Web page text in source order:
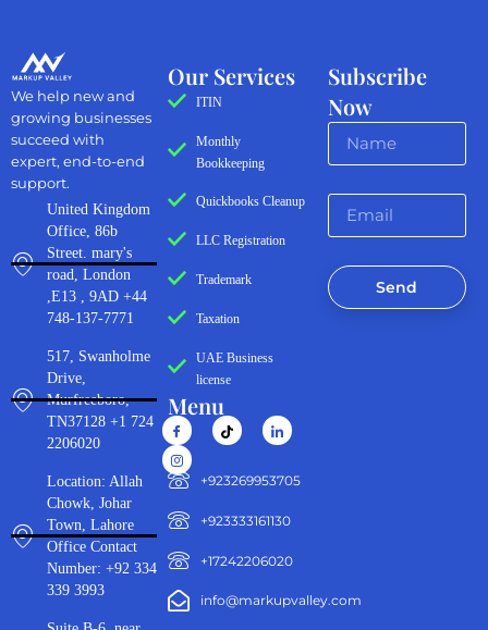
Subscribe
Now
Send
Our Services
ITIN
Monthly
Bookkeeping
Quickbooks Cleanup
LLC Registration
Trademark
Taxation
UAE Business
license
Menu
‪+923269953705‬
+923333161130‬
+17242206020
info@markupvalley.com
We help new and
growing businesses
succeed with
expert, end-to-end
support.
United Kingdom
Office, 86b
Street. mary's
road, London
,E13 , 9AD +44
748-137-7771
517, Swanholme
Drive,
Murfreeboro,
TN37128 +1 724
2206020
Location: Allah
Chowk, Johar
Town, Lahore
Office Contact
Number: +92 334
339 3993